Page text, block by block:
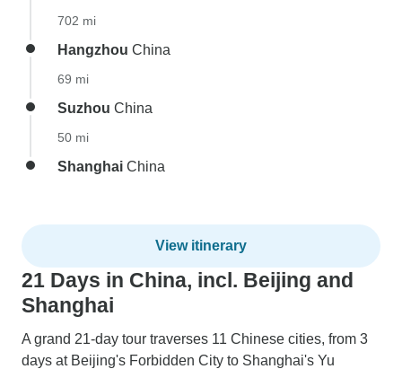
702 mi
Hangzhou China
69 mi
Suzhou China
50 mi
Shanghai China
View itinerary
21 Days in China, incl. Beijing and
Shanghai
A grand 21-day tour traverses 11 Chinese cities, from 3
days at Beijing's Forbidden City to Shanghai's Yu